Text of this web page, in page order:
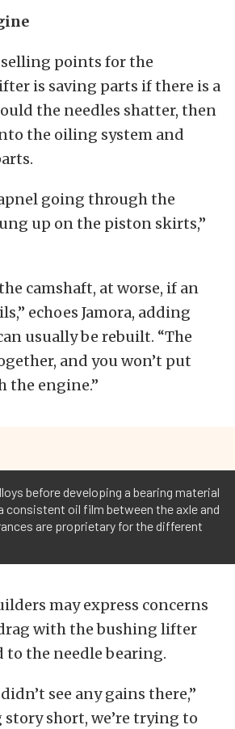
selling points for the
is saving parts if there is a
the needles shatter, then
the oiling system and
going through the
up on the piston skirts,”
camshaft, at worse, if an
echoes Jamora, adding
usually be rebuilt. “The
and you won’t put
the engine.”
before developing a bearing material
consistent oil film between the axle and
are proprietary for the different
may express concerns
with the bushing lifter
to the needle bearing.
see any gains there,”
story short, we’re trying to